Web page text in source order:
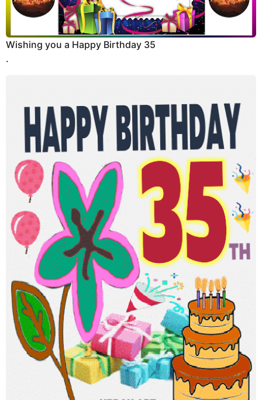
Wishing you a Happy Birthday 35
.